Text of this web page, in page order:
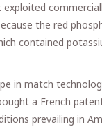
the red
contained
in match
a French
prevailing in